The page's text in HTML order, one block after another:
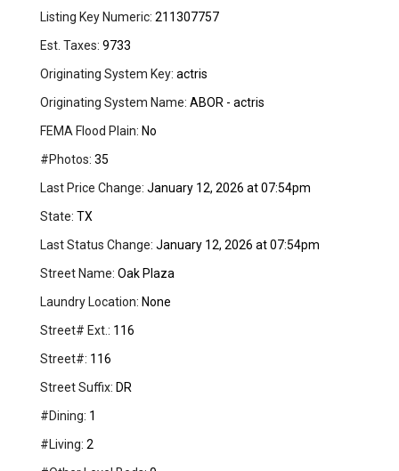
Listing Key Numeric: 211307757
Est. Taxes: 9733
Originating System Key: actris
Originating System Name: ABOR - actris
FEMA Flood Plain: No
#Photos: 35
Last Price Change: January 12, 2026 at 07:54pm
State: TX
Last Status Change: January 12, 2026 at 07:54pm
Street Name: Oak Plaza
Laundry Location: None
Street# Ext.: 116
Street#: 116
Street Suffix: DR
#Dining: 1
#Living: 2